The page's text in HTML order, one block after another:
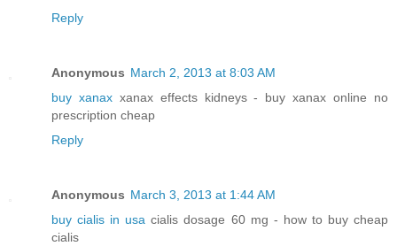
Reply
Anonymous March 2, 2013 at 8:03 AM
buy xanaxxanax effects kidneys - buy xanax online no
prescription cheap
Reply
Anonymous March 3, 2013 at 1:44 AM
buy cialis in usa cialis dosage 60 mg - how to buy cheap
cialis